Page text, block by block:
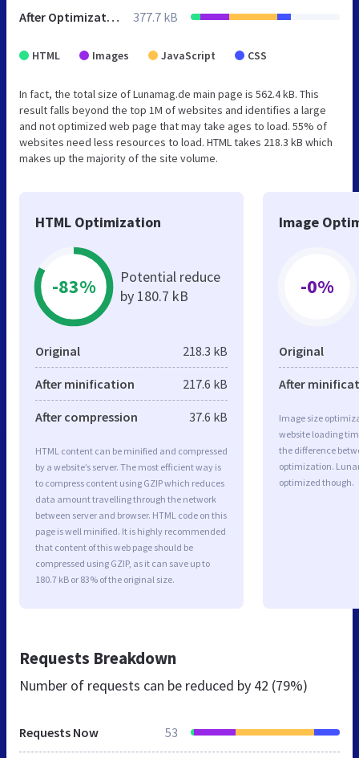
After Optimization 377.7 kB
HTML Images JavaScript CSS
In fact, the total size of Lunamag.de main page is 562.4 kB. This
result falls beyond the top 1M of websites and identifies a large
and not optimized web page that may take ages to load. 55% of
websites need less resources to load. HTML takes 218.3 kB which
makes up the majority of the site volume.
HTML Optimization
-83%
Potential reduce
by 180.7 kB
Original 218.3 kB
After minification 217.6 kB
After compression 37.6 kB
HTML content can be minified and compressed
by a website’s server. The most efficient way is
to compress content using GZIP which reduces
data amount travelling through the network
between server and browser. HTML code on this
page is well minified. It is highly recommended
that content of this web page should be
compressed using GZIP, as it can save up to
180.7 kB or 83% of the original size.
Image
-0%
Original
After
Image size
website loading
the difference
optimization.
optimized though.
Requests Breakdown
Number of requests can be reduced by 42 (79%)
Requests Now 53